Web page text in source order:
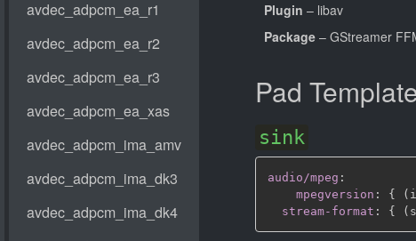
Plugin – libav
Package – GStreamer
Pad
sink
audio/mpeg :
mpegversion : {
stream-format : {